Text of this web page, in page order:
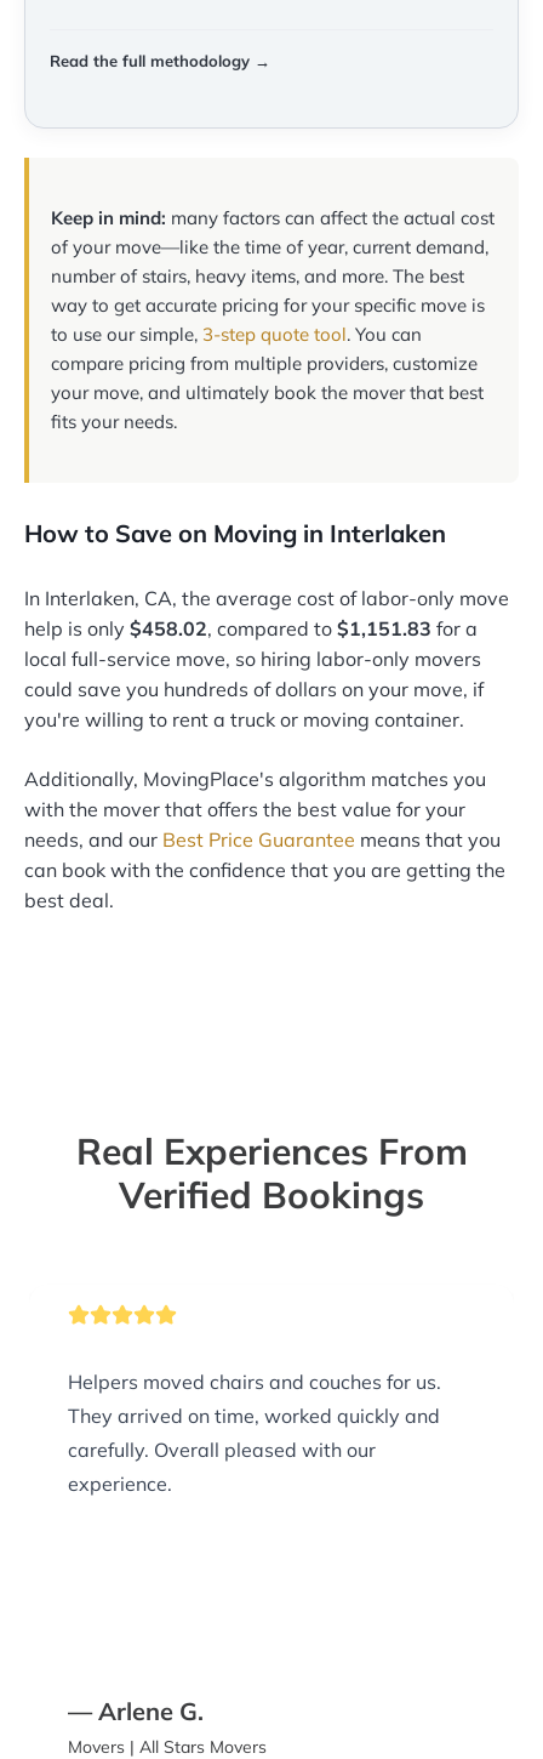
Read the full methodology →
Keep in mind: many factors can affect the actual cost
of your move—like the time of year, current demand,
number of stairs, heavy items, and more. The best
way to get accurate pricing for your specific move is
to use our simple, 3-step quote tool. You can
compare pricing from multiple providers, customize
your move, and ultimately book the mover that best
fits your needs.
How to Save on Moving in Interlaken
In Interlaken, CA, the average cost of labor-only move
help is only $458.02, compared to $1,151.83 for a
local full-service move, so hiring labor-only movers
could save you hundreds of dollars on your move, if
you're willing to rent a truck or moving container.
Additionally, MovingPlace's algorithm matches you
with the mover that offers the best value for your
needs, and our Best Price Guarantee means that you
can book with the confidence that you are getting the
best deal.
Real Experiences From
Verified Bookings
Helpers moved chairs and couches for us.
They arrived on time, worked quickly and
carefully. Overall pleased with our
experience.
— Arlene G.
Movers | All Stars Movers